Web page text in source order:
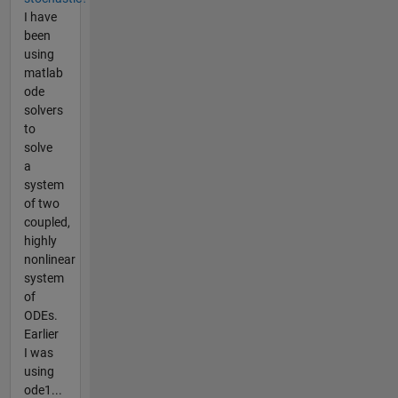
I have
been
using
matlab
ode
solvers
to
solve
a
system
of two
coupled,
highly
nonlinear
system
of
ODEs.
Earlier
I was
using
ode1...